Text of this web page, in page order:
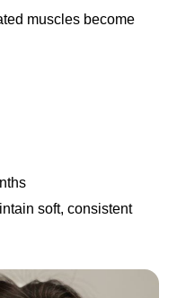
muscles become
soft, consistent